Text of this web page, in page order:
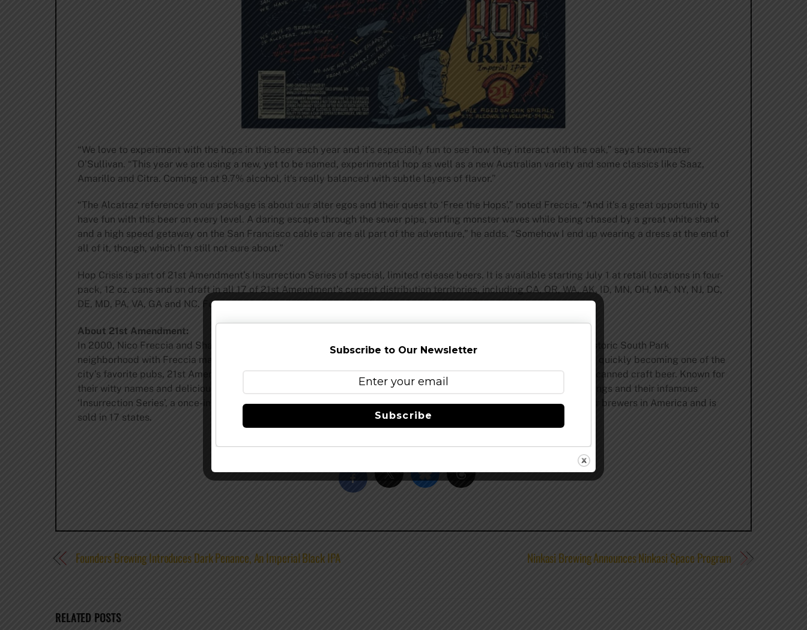
“We love to experiment with the hops in this beer each year and it’s especially fun to see how they interact with the oak,” says brewmaster
O’Sullivan. “This year we are using a new, yet to be named, experimental hop as well as a new Australian variety and some classics like Saaz,
Amarillo and Citra. Coming in at 9.7% alcohol, it’s really balanced with subtle layers of flavor.”
“The Alcatraz reference on our package is about our alter egos and their quest to ‘Free the Hops’,” noted Freccia. “And it’s a great opportunity to
have fun with this beer on every level. A daring escape through the sewer pipe, surfing monster waves while being chased by a great white shark
and a high speed getaway on the San Francisco cable car are all part of the adventure,” he adds. “Somehow I end up wearing a dress at the end of
all of it, though, which I’m still not sure about.”
Hop Crisis is part of 21st Amendment’s Insurrection Series of special, limited release beers. It is available starting July 1 at retail locations in four-
pack, 12 oz. cans and on draft in all 17 of 21st Amendment’s current distribution territories, including CA, OR, WA, AK, ID, MN, OH, MA, NY, NJ, DC,
DE, MD, PA, VA, GA and NC. For up-to-date availability, events and promotions, visitwww.21st-Amendment.com.
About 21st Amendment:
In 2000, Nico Freccia and Shaun O’Sullivan opened the doors to the 21st Amendment brewpub in San Francisco’s historic South Park
neighborhood with Freccia managing the restaurant and O’Sullivan spearheading the brewing process. In addition to quickly becoming one of the
city’s favorite pubs, 21st Amendment began expanding beyond the Bay Area by helping to pioneer the movement to canned craft beer. Known for
their witty names and delicious brews, 21st Amendment offers three year-round selections, as well as seasonal offerings and their infamous
‘Insurrection Series’, a once-in-a-while limited edition release. Today, 21st Amendment is among the top 50 craft beer brewers in America and is
sold in 17 states.
Founders Brewing Introduces Dark Penance, An Imperial Black IPA Ninkasi Brewing Announces Ninkasi Space Program
RELATED POSTS
Subscribe to Our Newsletter
Subscribe